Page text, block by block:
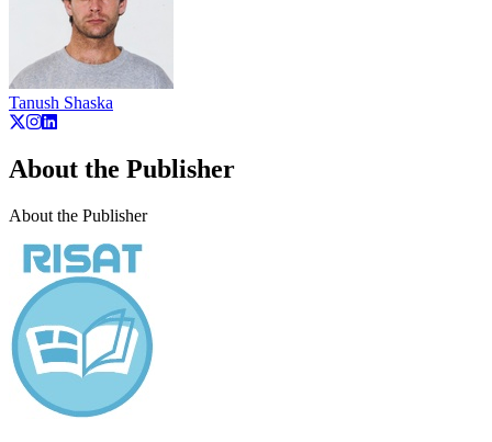
Tanush Shaska
About the Publisher
About the Publisher